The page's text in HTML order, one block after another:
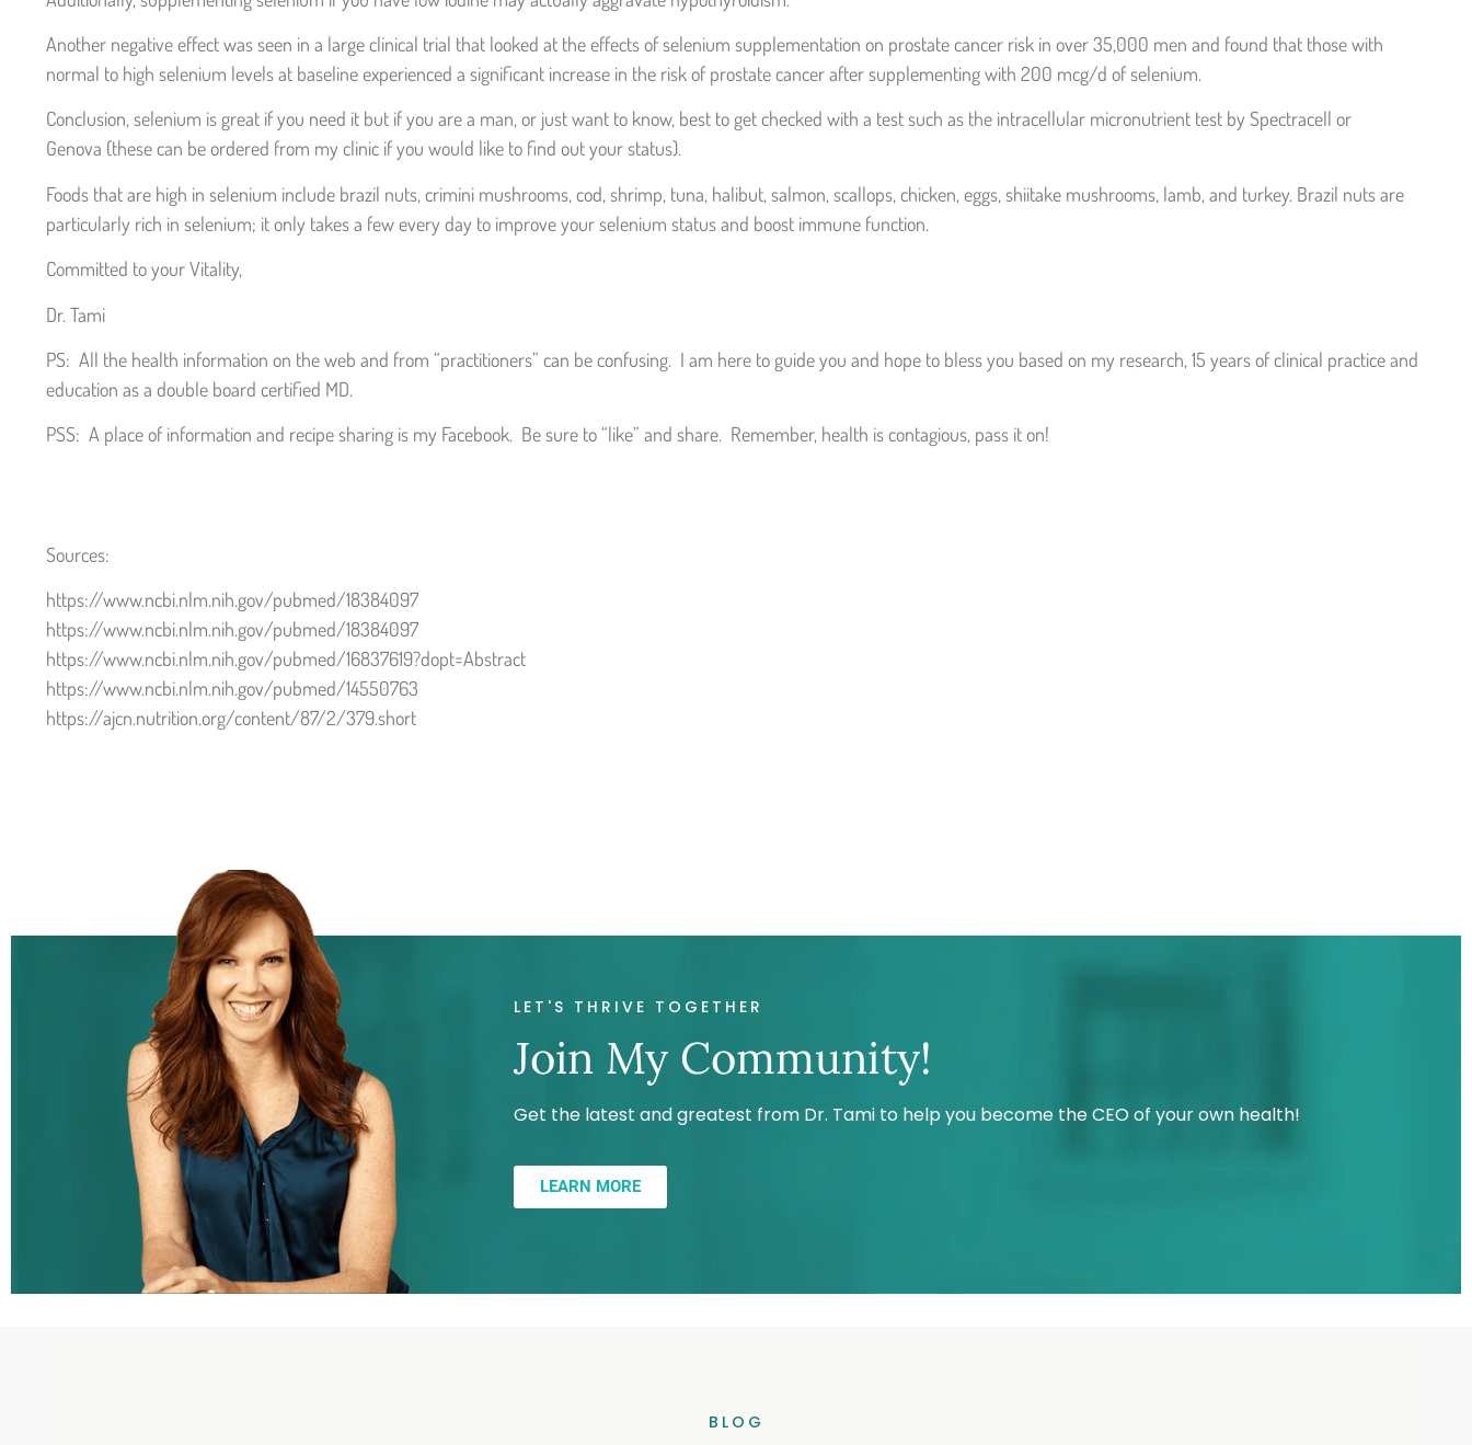
Another negative effect was seen in a large clinical trial that looked at the effects of selenium supplementation on prostate cancer risk in over 35,000 men and found that those with
normal to high selenium levels at baseline experienced a significant increase in the risk of prostate cancer after supplementing with 200 mcg/d of selenium.
Conclusion, selenium is great if you need it but if you are a man, or just want to know, best to get checked with a test such as the intracellular micronutrient test by Spectracell or
Genova (these can be ordered from my clinic if you would like to find out your status).
Foods that are high in selenium include brazil nuts, crimini mushrooms, cod, shrimp, tuna, halibut, salmon, scallops, chicken, eggs, shiitake mushrooms, lamb, and turkey. Brazil nuts are
particularly rich in selenium; it only takes a few every day to improve your selenium status and boost immune function.
Committed to your Vitality,
Dr. Tami
PS: All the health information on the web and from “practitioners” can be confusing. I am here to guide you and hope to bless you based on my research, 15 years of clinical practice and
education as a double board certified MD.
PSS: A place of information and recipe sharing is my Facebook. Be sure to “like” and share. Remember, health is contagious, pass it on!
Sources:
https://www.ncbi.nlm.nih.gov/pubmed/18384097
https://www.ncbi.nlm.nih.gov/pubmed/18384097
https://www.ncbi.nlm.nih.gov/pubmed/16837619?dopt=Abstract
https://www.ncbi.nlm.nih.gov/pubmed/14550763
https://ajcn.nutrition.org/content/87/2/379.short
LET'S THRIVE TOGETHER
Join My Community!
Get the latest and greatest from Dr. Tami to help you become the CEO of your own health!
LEARN MORE
BLOG